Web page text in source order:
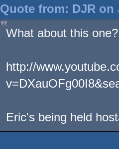
Quote from: DJR on
What about this one?
http://
Eric's being held